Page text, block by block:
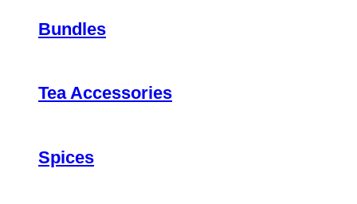
Bundles
Tea Accessories
Spices